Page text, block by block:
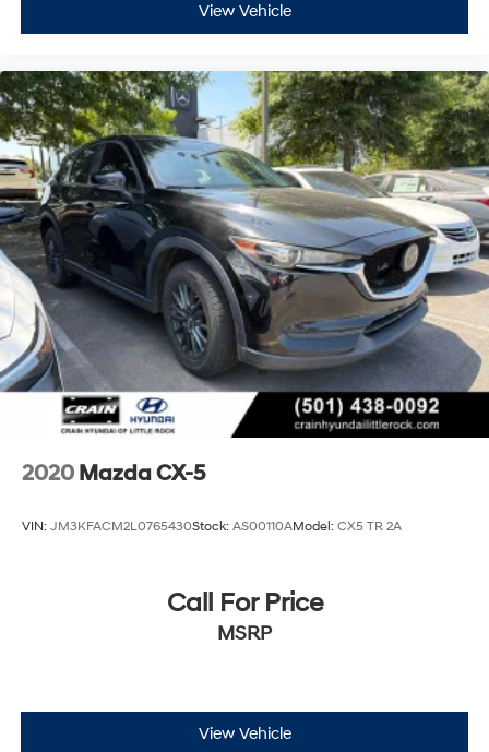
View Vehicle
2020 Mazda CX-5
VIN: JM3KFACM2L0765430Stock: AS00110AModel: CX5 TR 2A
Call For Price
MSRP
View Vehicle